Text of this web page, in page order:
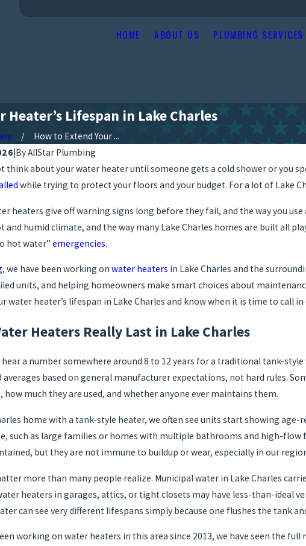
HOME
ABOUT US PLUMBING SERVICES
Heater’s Lifespan in Lake Charles
How to Extend Your ...
ByAllStar Plumbing
think about your water heater until someone gets a cold shower or you
while trying to protect your floors and your budget. For a lot of Lake
heaters give off warning signs long before they fail, and the way you
and humid climate, and the way many Lake Charles homes are built all
hot water” emergencies.
, we have been working on water heaters in Lake Charles and the
units, and helping homeowners make smart choices about
water heater’s lifespan in Lake Charles and know when it is time to call in
Heaters Really Last in Lake Charles
a number somewhere around 8 to 12 years for a traditional tank-
averages based on general manufacturer expectations, not hard rules.
how much they are used, and whether anyone ever maintains them.
home with a tank-style heater, we often see units start showing
such as large families or homes with multiple bathrooms and high-
but they are not immune to buildup or wear, especially in our
more than many people realize. Municipal water in Lake Charles
heaters in garages, attics, or tight closets may have less-than-ideal
can see very different lifespans simply because one flushes the tank
working on water heaters in this area since 2013, we have seen the